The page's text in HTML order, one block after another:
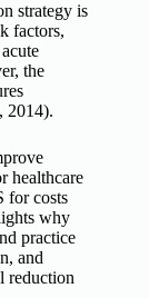
strategy is
factors,
the
2014).
healthcare
for costs
why
practice
and
reduction